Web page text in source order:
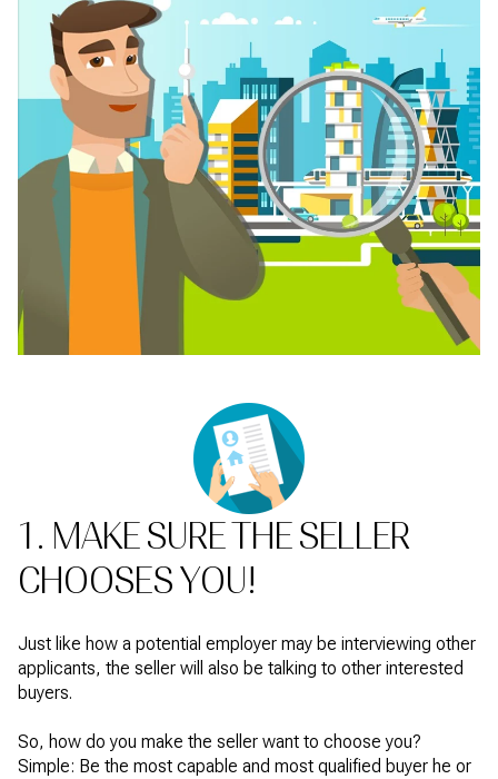
1. MAKE SURE THE SELLER
CHOOSES YOU!
Just like how a potential employer may be interviewing other
applicants, the seller will also be talking to other interested
buyers.
So, how do you make the seller want to choose you?
Simple: Be the most capable and most qualified buyer he or